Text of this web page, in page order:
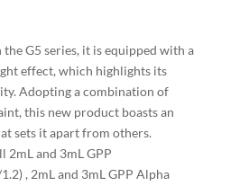
G5 series, it is equipped with a
effect, which highlights its
Adopting a combination of
this new product boasts an
sets it apart from others.
2mL and 3mL GPP
, 2mL and 3mL GPP Alpha